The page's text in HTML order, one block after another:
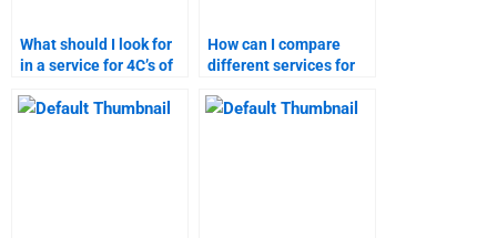
What should I look for
in a service for 4C’s of
help?
How can I compare
different services for
assignments?